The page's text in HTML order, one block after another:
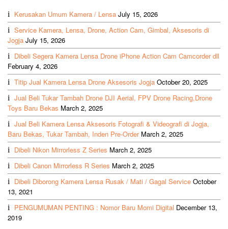
Kerusakan Umum Kamera / Lensa July 15, 2026
Service Kamera, Lensa, Drone, Action Cam, Gimbal, Aksesoris di
Jogja July 15, 2026
Dibeli Segera Kamera Lensa Drone iPhone Action Cam Camcorder dll
February 4, 2026
Titip Jual Kamera Lensa Drone Aksesoris Jogja October 20, 2025
Jual Beli Tukar Tambah Drone DJI Aerial, FPV Drone Racing,Drone
Toys Baru Bekas March 2, 2025
Jual Beli Kamera Lensa Aksesoris Fotografi & Videografi di Jogja,
Baru Bekas, Tukar Tambah, Inden Pre-Order March 2, 2025
Dibeli Nikon Mirrorless Z Series March 2, 2025
Dibeli Canon Mirrorless R Series March 2, 2025
Dibeli Diborong Kamera Lensa Rusak / Mati / Gagal Service October
13, 2021
PENGUMUMAN PENTING : Nomor Baru Momi Digital December 13,
2019